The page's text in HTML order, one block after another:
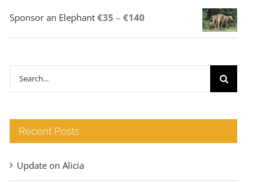
Sponsor an Elephant €35 – €140
range:
Search
Recent Posts
Update on Alicia